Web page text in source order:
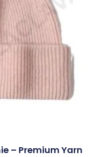
– Premium Yarn